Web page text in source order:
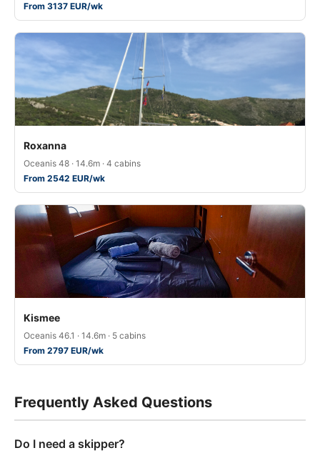
From 3137 EUR/wk
Roxanna
Oceanis 48 · 14.6m · 4 cabins
From 2542 EUR/wk
Kismee
Oceanis 46.1 · 14.6m · 5 cabins
From 2797 EUR/wk
Frequently Asked Questions
Do I need a skipper?